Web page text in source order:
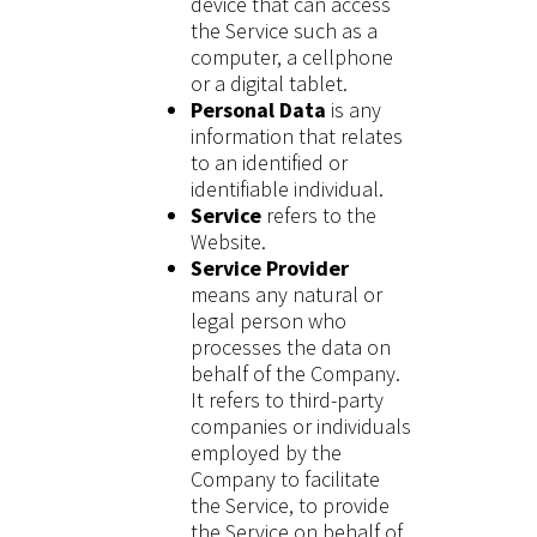
the Service such as a
computer, a cellphone
or a digital tablet.
Personal Data is any
information that relates
to an identified or
identifiable individual.
Servicerefers to the
Website.
Service Provider
means any natural or
legal person who
processes the data on
behalf of the Company.
It refers to third-party
companies or individuals
employed by the
Company to facilitate
the Service, to provide
the Service on behalf of